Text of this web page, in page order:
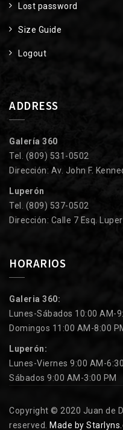
Lost password
Size Guide
Logout
ADDRESS
Galería 360
Tel. (809) 531-0502
Dirección: Av. John F.
Luperón
Tel. (809) 537-0502
Dirección: Calle 7 Esq.
HORARIOS
Galeria 360:
Lunes-Sábados 10:00 AM-
Domingos 11:00 AM-8:00
Luperón:
Lunes-Viernes 9:00 AM-
Sábados 9:00 AM-3:00 PM
Copyright © 2020 Juan de
reserved. Made by